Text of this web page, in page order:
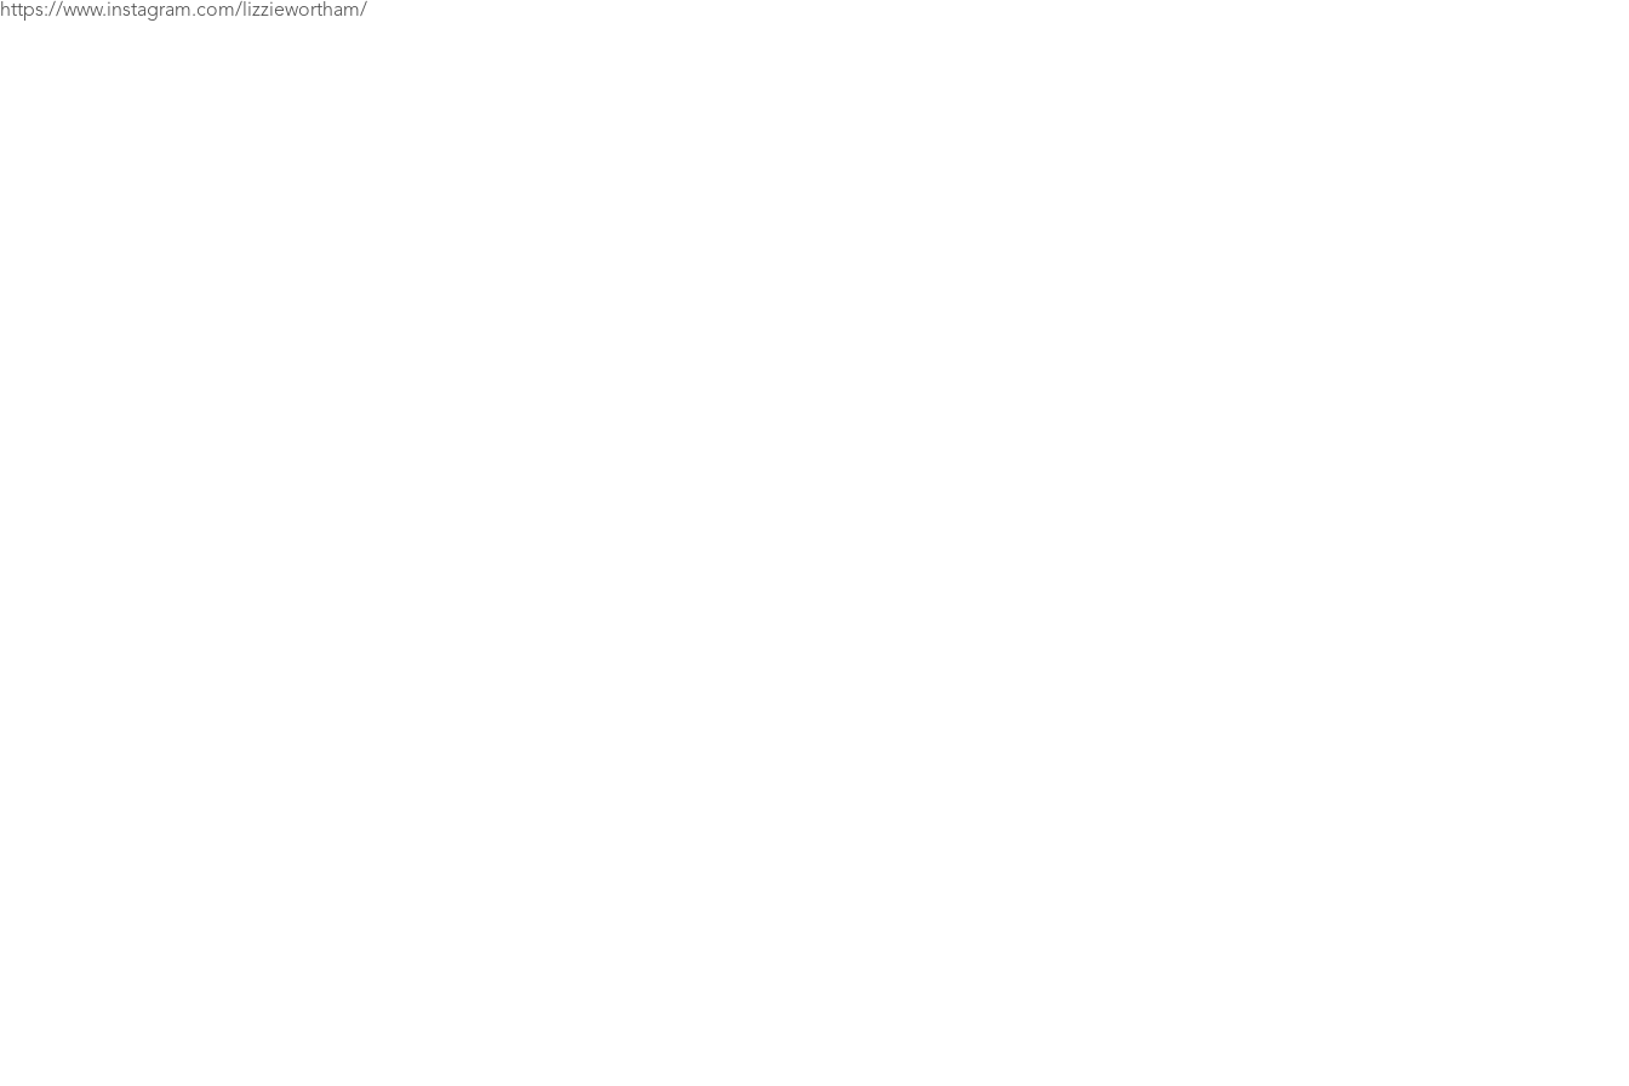
https://www.instagram.com/lizziewortham/